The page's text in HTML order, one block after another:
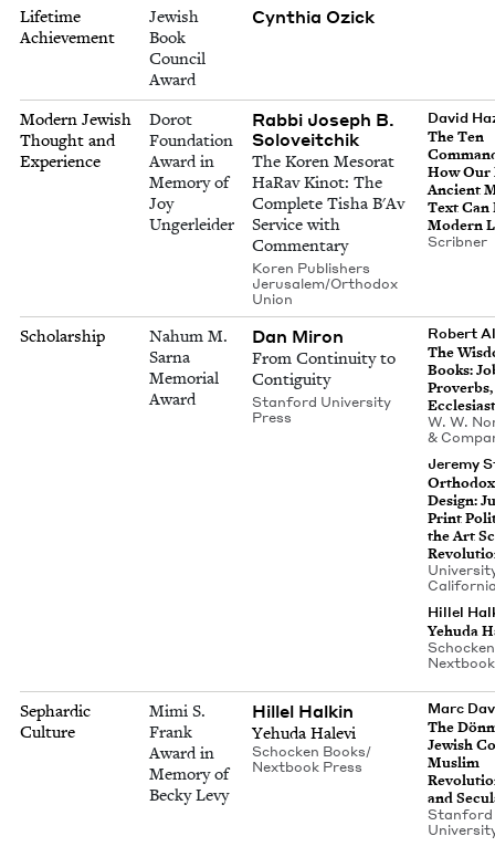
Lifetime
Achievement
Jewish
Book
Council
Award
Cynthia Ozick
Modern Jewish
Thought and
Experience
Dorot
Foundation
Award in
Memory of
Joy
Ungerleider
Rabbi Joseph B.
Soloveitchik
The Koren Mesorat
HaRav Kinot: The
Complete Tisha B'Av
Service with
Commentary
Koren Publishers
Jerusalem/Orthodox
Union
David
The Ten
How Our
Ancient
Text Can
Mod­ern
Scrib­n­er
Scholarship
Nahum M.
Sarna
Memorial
Award
Dan Miron
From Continuity to
Contiguity
Stanford University
Press
Robert
The
Books:
W. W.
&
Jeremy
Design:
Print
the Art
Hillel
Yehu­da
Sephardic
Culture
Mimi S.
Frank
Award in
Memory of
Becky Levy
Hillel Halkin
Yehu­da Halevi
Schock­en Books/​
Nextbook Press
Marc
The
Jew­ish
Mus­lim
and
Stan­ford